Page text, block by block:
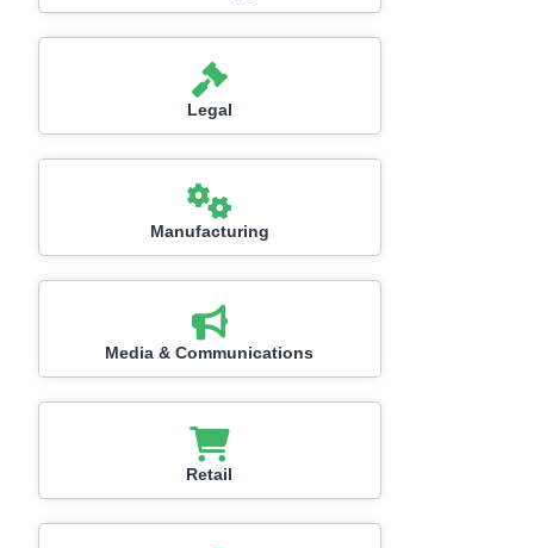
Legal
Manufacturing
Media & Communications
Retail